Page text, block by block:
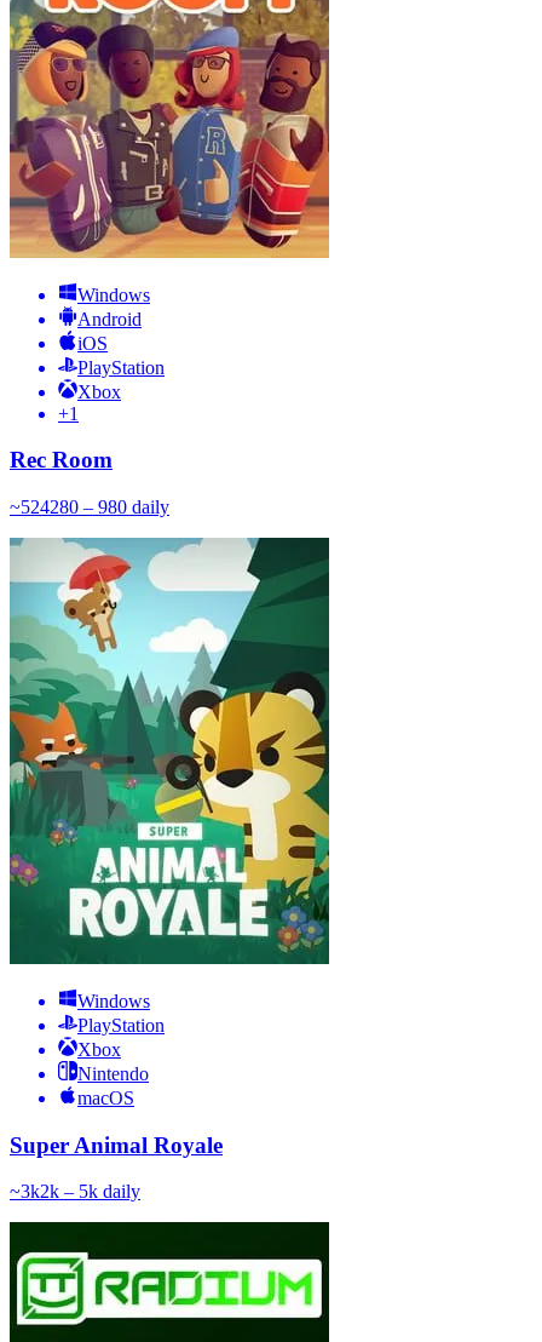
Windows
Android
iOS
PlayStation
Xbox
+1
Rec Room
~524280 – 980 daily
Windows
PlayStation
Xbox
Nintendo
macOS
Super Animal Royale
~3k2k – 5k daily